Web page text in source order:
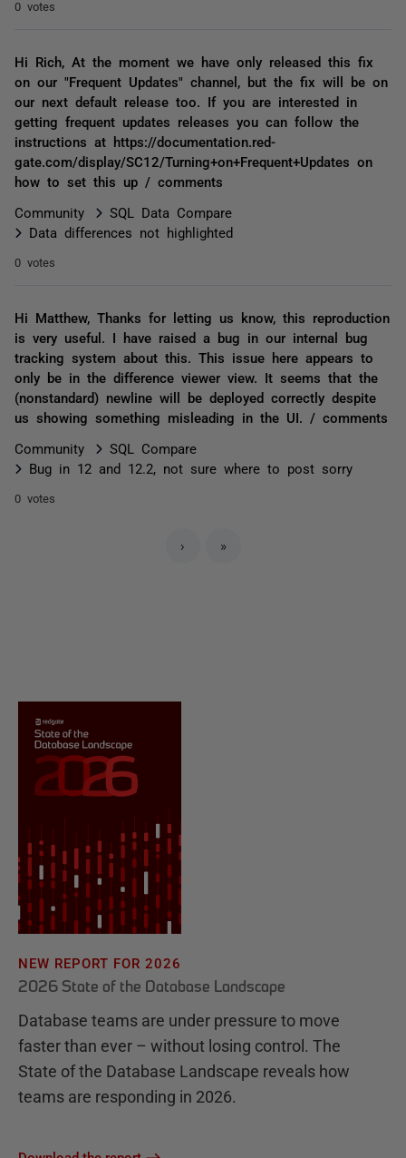
0 votes
Hi Rich, At the moment we have only released this fix
on our "Frequent Updates" channel, but the fix will be on
our next default release too. If you are interested in
getting frequent updates releases you can follow the
instructions at https://documentation.red-
gate.com/display/SC12/Turning+on+Frequent+Updates on
how to set this up / comments
Community
SQL Data Compare
Data differences not highlighted
0 votes
Hi Matthew, Thanks for letting us know, this reproduction
is very useful. I have raised a bug in our internal bug
tracking system about this. This issue here appears to
only be in the difference viewer view. It seems that the
(nonstandard) newline will be deployed correctly despite
us showing something misleading in the UI. / comments
Community
SQL Compare
Bug in 12 and 12.2, not sure where to post sorry
0 votes
› »